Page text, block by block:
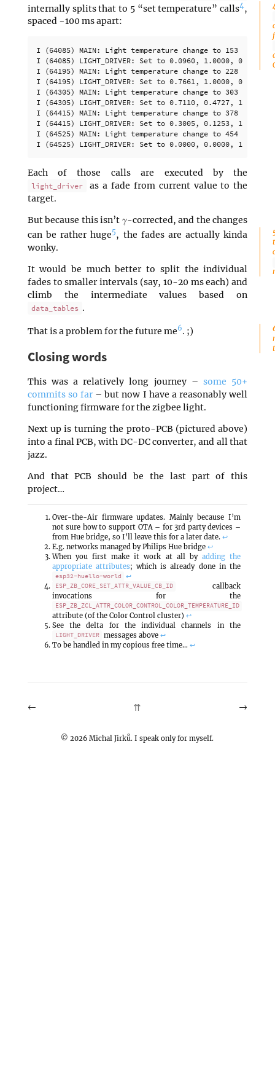
internally splits that to 5 “set temperature” calls4 ,
spaced ~100 ms apart:
I (64085) MAIN: Light temperature change to 153
I (64085) LIGHT_DRIVER: Set to 0.0960, 1.0000,
I (64195) MAIN: Light temperature change to 228
I (64195) LIGHT_DRIVER: Set to 0.7661, 1.0000,
I (64305) MAIN: Light temperature change to 303
I (64305) LIGHT_DRIVER: Set to 0.7110, 0.4727,
I (64415) MAIN: Light temperature change to 378
I (64415) LIGHT_DRIVER: Set to 0.3005, 0.1253,
I (64525) MAIN: Light temperature change to 454
Each of those calls are executed by the
light_driver
as a fade from current value to the
target.
But because this isn’t γ-corrected, and the changes
can be rather huge5, the fades are actually kinda
wonky.
It would be much better to split the individual
fades to smaller intervals (say, 10-20 ms each) and
climb the intermediate values based on
data_tables .
That is a problem for the future me6. ;)
Closing words
This was a relatively long journey –some 50+
commits so far – but now I have a reasonably well
functioning firmware for the zigbee light.
Next up is turning the proto-PCB (pictured above)
into a final PCB, with DC-DC converter, and all that
jazz.
And that PCB should be the last part of this
project…
Over-the-Air firmware updates. Mainly because I’m
not sure how to support OTA – for 3rd party devices –
from Hue bridge, so I’ll leave this for a later date. ↩
E.g. networks managed by Philips Hue bridge ↩
When you first make it work at all by adding the
appropriate attributes; which is already done in the
esp32-huello-world ↩
ESP_ZB_CORE_SET_ATTR_VALUE_CB_ID
callback
invocations for the
ESP_ZB_ZCL_ATTR_COLOR_CONTROL_COLOR_TEMPERATURE_ID
attribute (of the Color Control cluster) ↩
See the delta for the individual channels in the
LIGHT_DRIVER messages above↩
To be handled in my copious free time… ↩
← →
⇈
©2026 Michal Jirků. I speak only for myself.